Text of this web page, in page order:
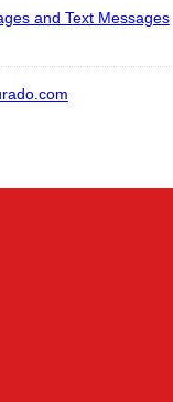
and Text Messages